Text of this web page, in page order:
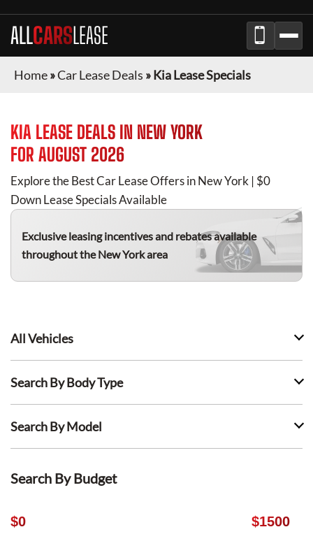
ALLCARSLEASE
Home»Car Lease Deals »Kia Lease Specials
KIA LEASE DEALS IN NEW YORK
FOR AUGUST 2026
Explore the Best Car Lease Offers inNew York | $0
Down Lease Specials Available
Exclusive leasing incentives and rebates available
throughout theNew Yorkarea
All Vehicles
Search By Body Type
Search By Model
Search By Budget
$0 $1500